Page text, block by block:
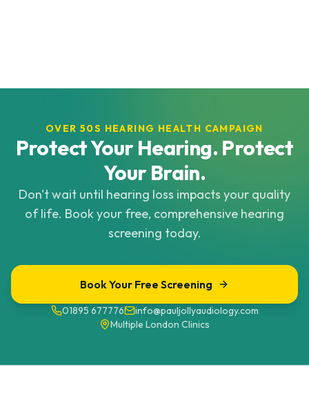
OVER 50S HEARING HEALTH CAMPAIGN
Protect Your Hearing. Protect
Your Brain.
Don't wait until hearing loss impacts your quality
of life. Book your free, comprehensive hearing
screening today.
Book Your Free Screening
01895 677776
info@pauljollyaudiology.com
Multiple London Clinics